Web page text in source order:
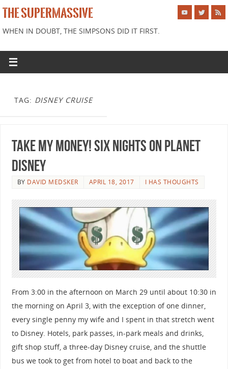
THE SUPERMASSIVE
WHEN IN DOUBT, THE SIMPSONS DID IT FIRST.
TAG: DISNEY CRUISE
Take My Money! Six Nights on Planet
Disney
BY DAVID MEDSKER APRIL 18, 2017 I HAS THOUGHTS
From 3:00 in the afternoon on March 29 until about 10:30 in
the morning on April 3, with the exception of one dinner,
every single penny my wife and I spent in that stretch went
to Disney. Hotels, park passes, in-park meals and drinks,
gift shop stuff, a three-day Disney cruise, and the shuttle
bus we took to get from hotel to boat and back to the